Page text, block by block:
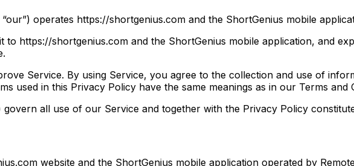
“our”) operates https://shortgenius.com and the ShortGenius mobile
https://shortgenius.com and the ShortGenius mobile application, and
Service. By using Service, you agree to the collection and use of
used in this Privacy Policy have the same meanings as in our Terms and
govern all use of our Service and together with the Privacy Policy
website and the ShortGenius mobile application operated by